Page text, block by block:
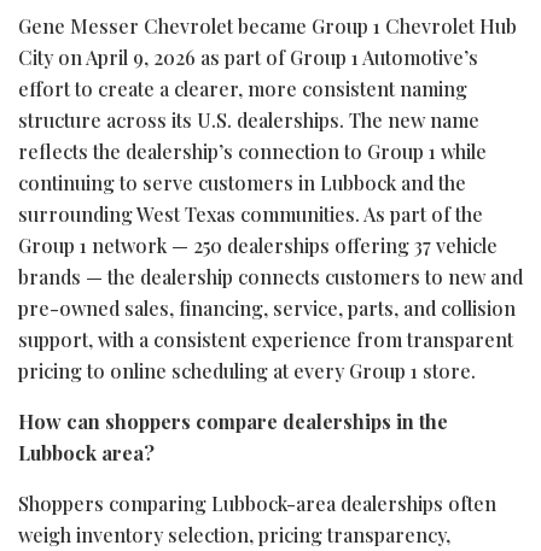
Gene Messer Chevrolet became Group 1 Chevrolet Hub
City on April 9, 2026 as part of Group 1 Automotive’s
effort to create a clearer, more consistent naming
structure across its U.S. dealerships. The new name
reflects the dealership’s connection to Group 1 while
continuing to serve customers in Lubbock and the
surrounding West Texas communities. As part of the
Group 1 network — 250 dealerships offering 37 vehicle
brands — the dealership connects customers to new and
pre-owned sales, financing, service, parts, and collision
support, with a consistent experience from transparent
pricing to online scheduling at every Group 1 store.
How can shoppers compare dealerships in the
Lubbock area?
Shoppers comparing Lubbock-area dealerships often
weigh inventory selection, pricing transparency,